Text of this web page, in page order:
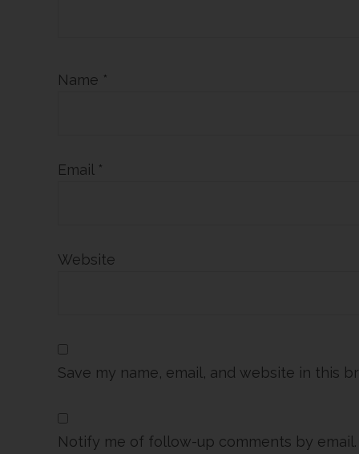
Name *
Email *
Website
Save my name, email, and website in this
Notify me of follow-up comments by email.